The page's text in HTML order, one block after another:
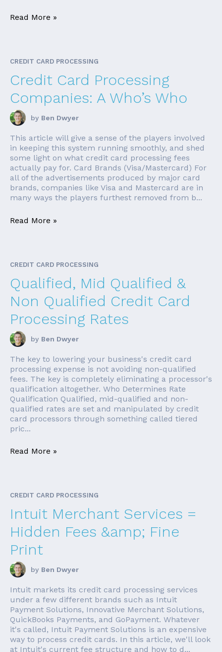
Read More »
CREDIT CARD PROCESSING
Credit Card Processing
Companies: A Who’s Who
by Ben Dwyer
This article will give a sense of the players involved
in keeping this system running smoothly, and shed
some light on what credit card processing fees
actually pay for. Card Brands (Visa/Mastercard) For
all of the advertisements produced by major card
brands, companies like Visa and Mastercard are in
many ways the players furthest removed from b...
Read More »
CREDIT CARD PROCESSING
Qualified, Mid Qualified &
Non Qualified Credit Card
Processing Rates
by Ben Dwyer
The key to lowering your business's credit card
processing expense is not avoiding non-qualified
fees. The key is completely eliminating a processor's
qualification altogether. Who Determines Rate
Qualification Qualified, mid-qualified and non-
qualified rates are set and manipulated by credit
card processors through something called tiered
pric...
Read More »
CREDIT CARD PROCESSING
Intuit Merchant Services =
Hidden Fees &amp; Fine
Print
by Ben Dwyer
Intuit markets its credit card processing services
under a few different brands such as Intuit
Payment Solutions, Innovative Merchant Solutions,
QuickBooks Payments, and GoPayment. Whatever
it's called, Intuit Payment Solutions is an expensive
way to process credit cards. In this article, we'll look
at Intuit's current fee structure and how to d...